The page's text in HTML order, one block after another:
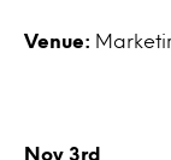
Venue:
Nov 3rd